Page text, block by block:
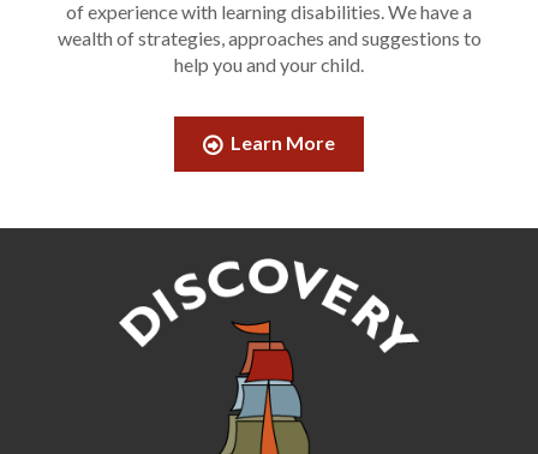
of experience with learning disabilities. We have a
wealth of strategies, approaches and suggestions to
help you and your child.
Learn More